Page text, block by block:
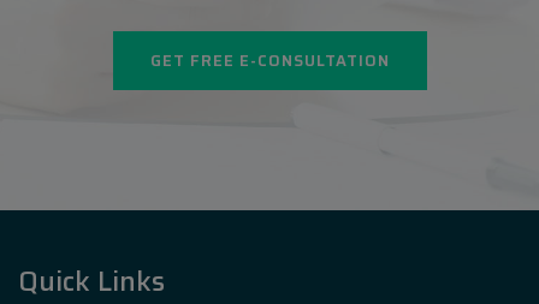
GET FREE E-CONSULTATION
Quick Links